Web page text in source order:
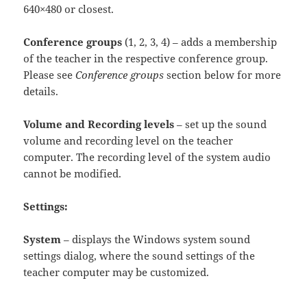
640×480 or closest.
Conference groups (1, 2, 3, 4) – adds a membership
of the teacher in the respective conference group.
Please seeConference groups section below for more
details.
Volume and Recording levels – set up the sound
volume and recording level on the teacher
computer. The recording level of the system audio
cannot be modified.
Settings:
System – displays the Windows system sound
settings dialog, where the sound settings of the
teacher computer may be customized.